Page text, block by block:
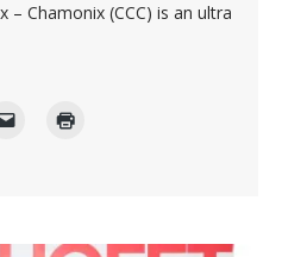
– Chamonix (CCC) is an ultra